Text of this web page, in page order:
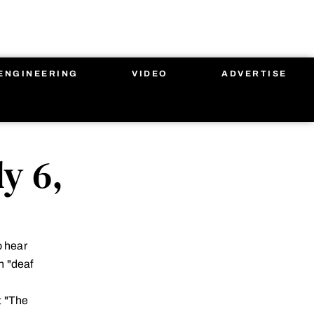
VIDEO ADVERTISE
6,
hear
"deaf
"The